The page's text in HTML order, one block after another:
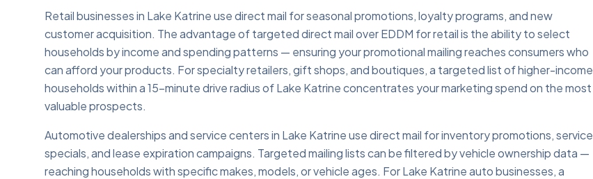
Retail businesses in Lake Katrine use direct mail for seasonal promotions, loyalty programs, and new
customer acquisition. The advantage of targeted direct mail over EDDM for retail is the ability to select
households by income and spending patterns — ensuring your promotional mailing reaches consumers who
can afford your products. For specialty retailers, gift shops, and boutiques, a targeted list of higher-income
households within a 15-minute drive radius of Lake Katrine concentrates your marketing spend on the most
valuable prospects.
Automotive dealerships and service centers in Lake Katrine use direct mail for inventory promotions, service
specials, and lease expiration campaigns. Targeted mailing lists can be filtered by vehicle ownership data —
reaching households with specific makes, models, or vehicle ages. For Lake Katrine auto businesses, a